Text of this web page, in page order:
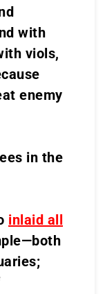
with
viols,
enemy
in the
inlaid all